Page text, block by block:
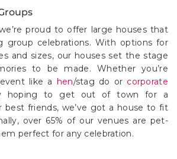
proud to offer large houses that
group celebrations. With options for
and sizes, our houses set the stage
to be made. Whether you’re
like a hen/stag do or corporate
hoping to get out of town for a
best friends, we’ve got a house to fit
over 65% of our venues are pet-
perfect for any celebration.